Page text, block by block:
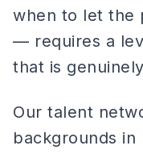
when to let the
— requires a
that is
Our talent
backgrounds